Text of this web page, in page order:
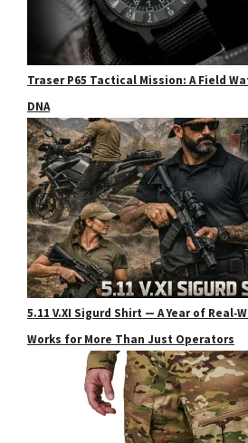
Traser P65 Tactical Mission: A Field
DNA
5.11 V.XI Sigurd Shirt — A Year of
Works for More Than Just Operators